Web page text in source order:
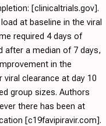
[clinicaltrials.gov].
at baseline in the viral
required 4 days of
after a median of 7 days,
in the
clearance at day 10
group sizes. Authors
there has been at
[c19favipiravir.com].